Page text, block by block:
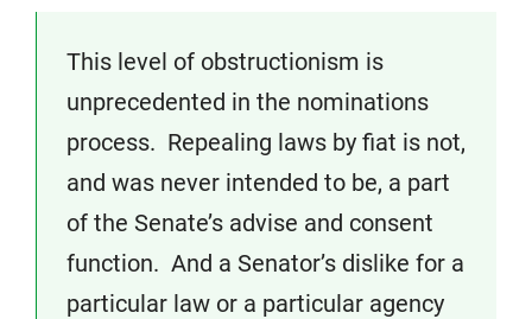
This level of obstructionism is
unprecedented in the nominations
process. Repealing laws by fiat is not,
and was never intended to be, a part
of the Senate’s advise and consent
function. And a Senator’s dislike for a
particular law or a particular agency